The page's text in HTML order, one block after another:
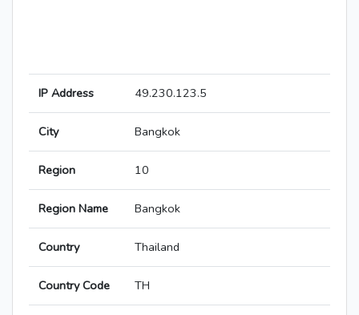
IP Address 49.230.123.5
City Bangkok
Region 10
Region Name Bangkok
Country Thailand
Country Code TH